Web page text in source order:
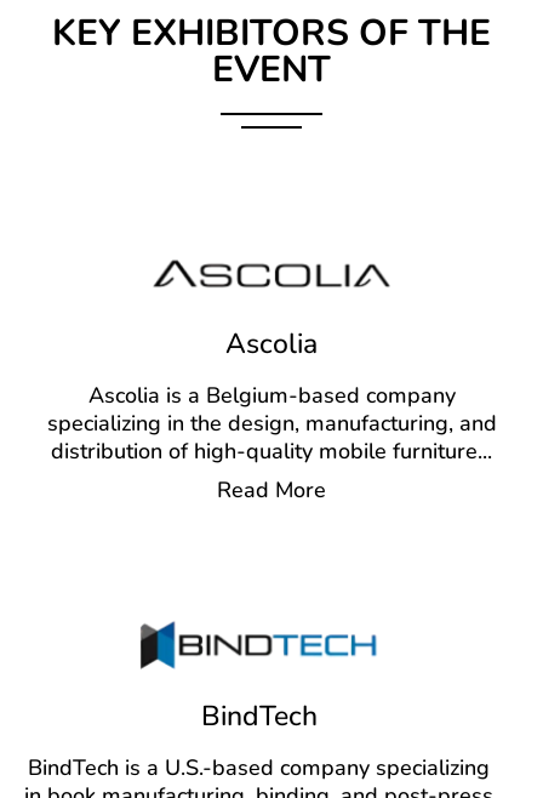
KEY EXHIBITORS OF THE
EVENT
Ascolia
Ascolia is a Belgium-based company
specializing in the design, manufacturing, and
distribution of high-quality mobile furniture...
Read More
BindTech
BindTech is a U.S.-based company specializing